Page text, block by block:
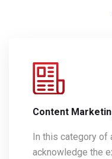
Content
In this category of
acknowledge the